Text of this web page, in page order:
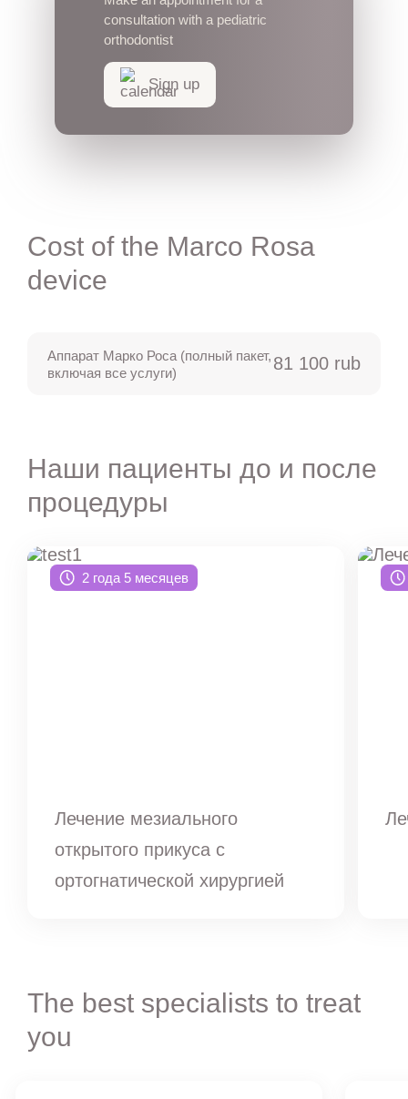
consultation with a pediatric
orthodontist
Sign up
Cost of the Marco Rosa
device
Аппарат Марко Роса (полный пакет,
включая все услуги)
81 100 rub
Наши пациенты до и после
процедуры
2 года 5 месяцев
Лечение мезиального
открытого прикуса с
ортогнатической хирургией
The best specialists to treat
you